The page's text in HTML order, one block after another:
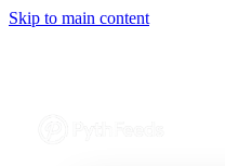
Skip to main content